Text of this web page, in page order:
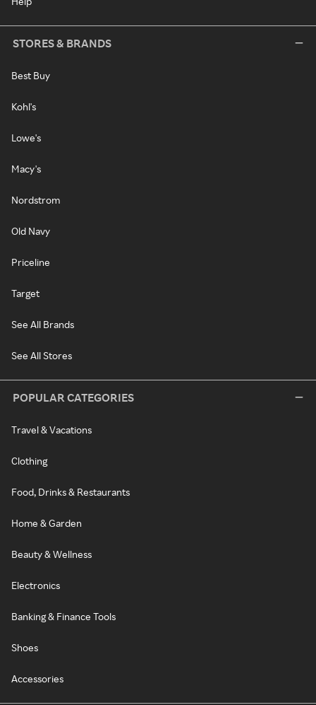
STORES & BRANDS
Best Buy
Kohl's
Lowe's
Macy's
Nordstrom
Old Navy
Priceline
Target
See All Brands
See All Stores
POPULAR CATEGORIES
Travel & Vacations
Clothing
Food, Drinks & Restaurants
Home & Garden
Beauty & Wellness
Electronics
Banking & Finance Tools
Shoes
Accessories